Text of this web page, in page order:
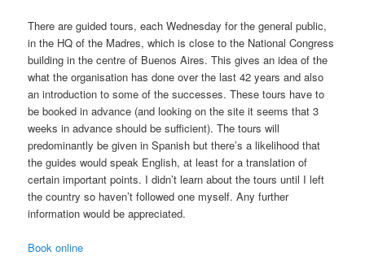
There are guided tours, each Wednesday for the general public,
in the HQ of the Madres, which is close to the National Congress
building in the centre of Buenos Aires. This gives an idea of the
what the organisation has done over the last 42 years and also
an introduction to some of the successes. These tours have to
be booked in advance (and looking on the site it seems that 3
weeks in advance should be sufficient). The tours will
predominantly be given in Spanish but there’s a likelihood that
the guides would speak English, at least for a translation of
certain important points. I didn’t learn about the tours until I left
the country so haven’t followed one myself. Any further
information would be appreciated.
Book online